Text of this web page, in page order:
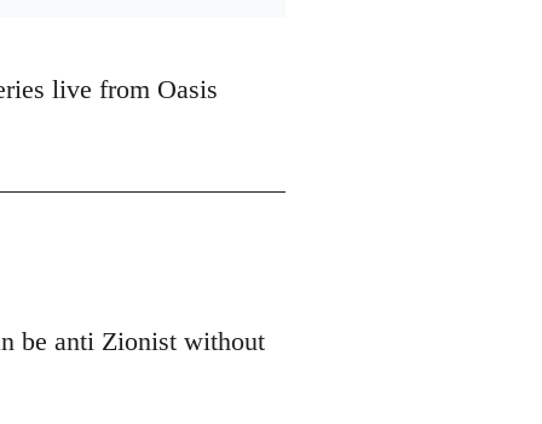
live from Oasis
be anti Zionist without